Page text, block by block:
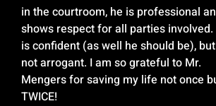
in the courtroom, he is professional
shows respect for all parties involved.
is confident (as well he should be), but
not arrogant. I am so grateful to Mr.
Mengers for saving my life not once
TWICE!